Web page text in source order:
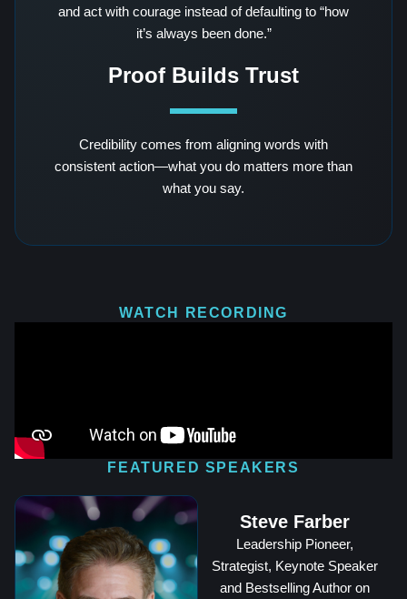
and act with courage instead of defaulting to “how
it’s always been done.”
Proof Builds Trust
Credibility comes from aligning words with
consistent action—what you do matters more than
what you say.
WATCH RECORDING
FEATURED SPEAKERS
Steve Farber
Leadership Pioneer,
Strategist, Keynote Speaker
and Bestselling Author on